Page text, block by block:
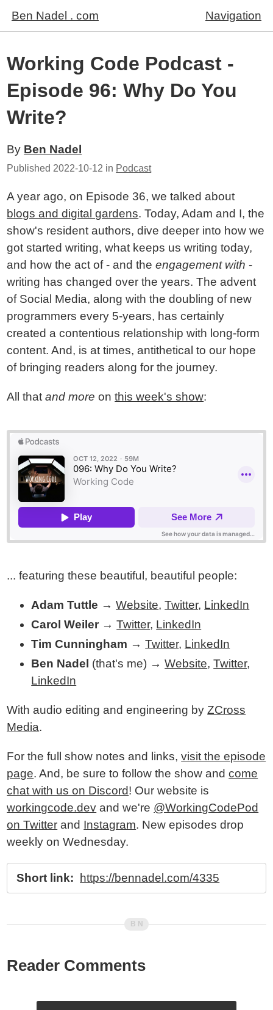
Ben Nadel . com Navigation
Working Code Podcast -
Episode 96: Why Do You
Write?
By Ben Nadel
Published 2022-10-12 in Podcast
A year ago, on Episode 36, we talked about
blogs and digital gardens. Today, Adam and I, the
show's resident authors, dive deeper into how we
got started writing, what keeps us writing today,
and how the act of - and theengagement with -
writing has changed over the years. The advent
of Social Media, along with the doubling of new
programmers every 5-years, has certainly
created a contentious relationship with long-form
content. And, is at times, antithetical to our hope
of bringing readers along for the journey.
All thatand more onthis week's show:
... featuring these beautiful, beautiful people:
Adam Tuttle →Website,Twitter, LinkedIn
Carol Weiler →Twitter, LinkedIn
Tim Cunningham →Twitter, LinkedIn
Ben Nadel (that's me) →Website,Twitter,
LinkedIn
With audio editing and engineering byZCross
Media.
For the full show notes and links,visit the episode
page. And, be sure to follow the show andcome
chat with us on Discord! Our website is
workingcode.dev and we're @WorkingCodePod
on Twitter and Instagram. New episodes drop
weekly on Wednesday.
Short link: https://bennadel.com/4335
Reader Comments